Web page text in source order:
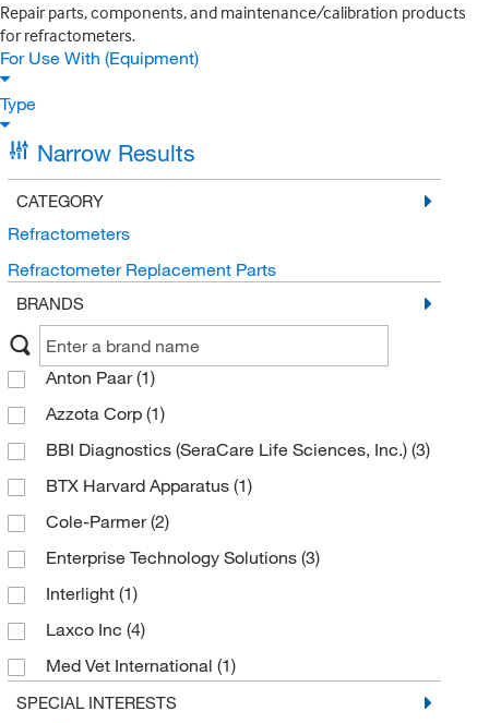
Repair parts, components, and maintenance/calibration products
for refractometers.
For Use With (Equipment)
Type
Narrow Results
CATEGORY
Refractometers
Refractometer Replacement Parts
BRANDS
Anton Paar(1)
Azzota Corp (1)
BBI Diagnostics (SeraCare Life Sciences, Inc.) (3)
BTX Harvard Apparatus (1)
Cole-Parmer(2)
Enterprise Technology Solutions (3)
Interlight (1)
Laxco Inc (4)
Med Vet International (1)
METTLER TOLEDO
SPECIAL INTERESTS